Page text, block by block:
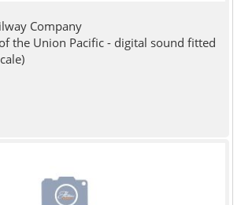
Company
the Union Pacific - digital sound fitted